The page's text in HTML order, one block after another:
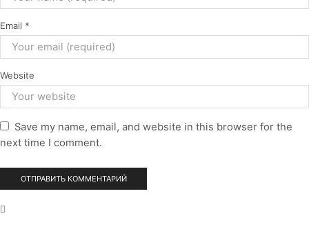
Email *
Website
Save my name, email, and website in this browser for the
next time I comment.